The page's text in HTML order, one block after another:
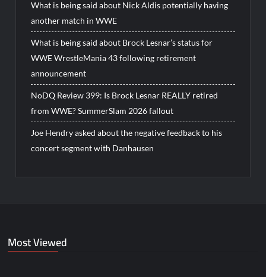
What is being said about Nick Aldis potentially having
another match in WWE
What is being said about Brock Lesnar’s status for
WWE WrestleMania 43 following retirement
announcement
NoDQ Review 399: Is Brock Lesnar REALLY retired
from WWE? SummerSlam 2026 fallout
Joe Hendry asked about the negative feedback to his
concert segment with Danhausen
Most Viewed